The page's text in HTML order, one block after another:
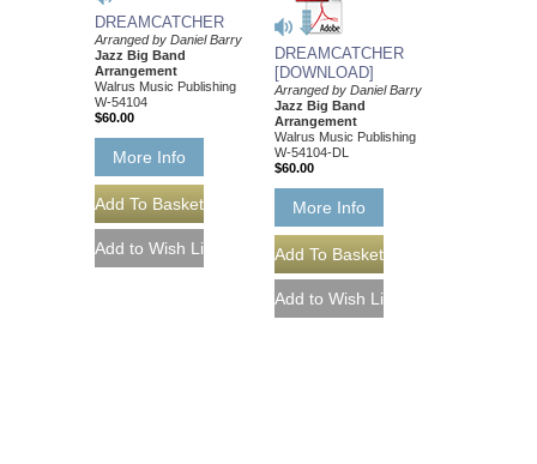
DREAMCATCHER
Arranged by Daniel Barry
Jazz Big Band
Arrangement
Walrus Music Publishing
W-54104
$60.00
More Info
DREAMCATCHER
[DOWNLOAD]
Arranged by Daniel Barry
Jazz Big Band
Arrangement
Walrus Music Publishing
W-54104-DL
$60.00
More Info